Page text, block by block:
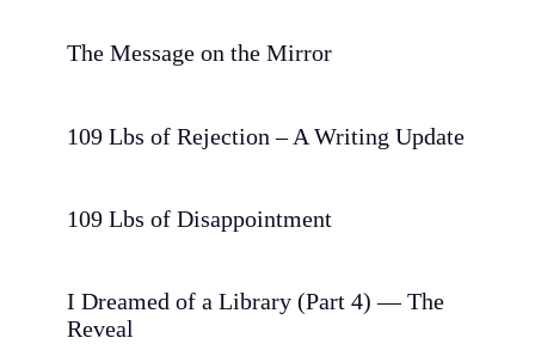
The Message on the Mirror
109 Lbs of Rejection – A Writing Update
109 Lbs of Disappointment
I Dreamed of a Library (Part 4) — The
Reveal